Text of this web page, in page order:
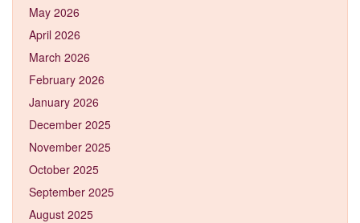
May 2026
April 2026
March 2026
February 2026
January 2026
December 2025
November 2025
October 2025
September 2025
August 2025